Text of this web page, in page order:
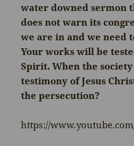
water downed sermon
does not warn its
we are in and we need
Your works will be
Spirit. When the
testimony of Jesus
the persecution?
https://